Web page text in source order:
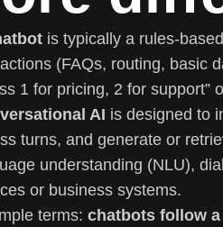
is typically a rules-
(FAQs, routing, basic
1 for pricing, 2 for support”
AI is designed to
turns, and generate or
understanding (NLU),
or business systems.
terms: chatbots follow